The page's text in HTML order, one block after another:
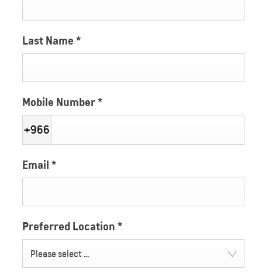
Last Name *
Mobile Number*
+966
Email *
Preferred Location *
Please select ...